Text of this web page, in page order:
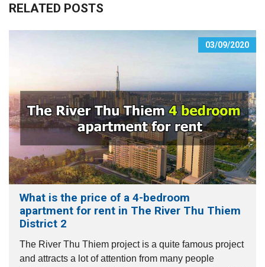
RELATED POSTS
03/09/2020
What is the price of a 4-bedroom
apartment for rent in The River Thu Thiem
District 2
The River Thu Thiem project is a quite famous project
and attracts a lot of attention from many people